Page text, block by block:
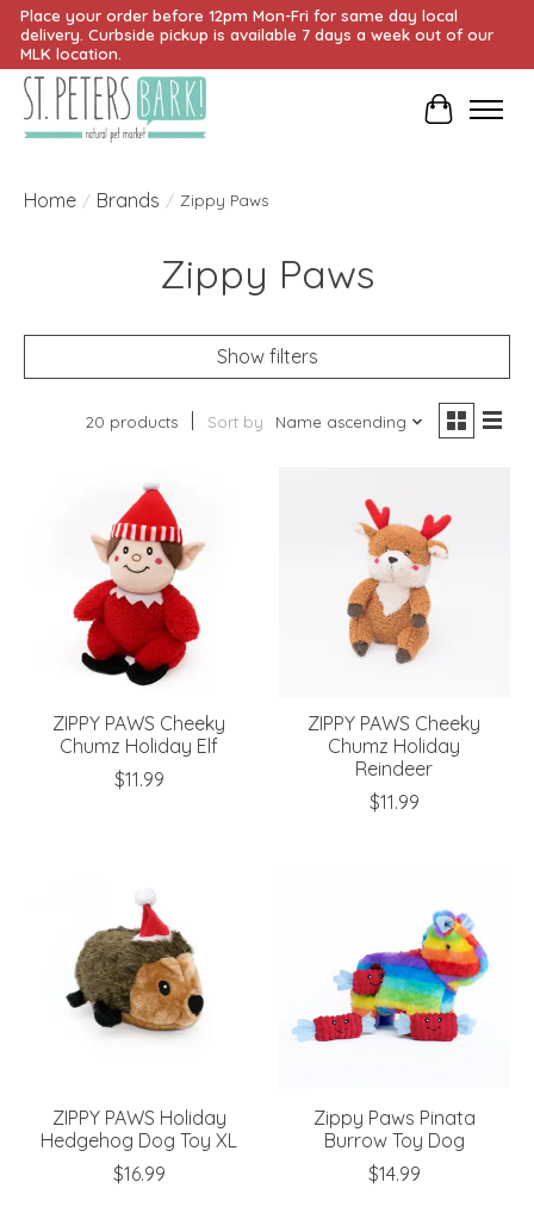
Place your order before 12pm Mon-Fri for same day local
delivery. Curbside pickup is available 7 days a week out of our
MLK location.
Cart
Home / Brands / Zippy Paws
Zippy Paws
Show filters
20 products Sort by Name ascending
ZIPPY PAWS Cheeky
Chumz Holiday Elf
$11.99
ZIPPY PAWS Cheeky
Chumz Holiday
Reindeer
$11.99
ZIPPY PAWS Holiday
Hedgehog Dog Toy XL
$16.99
Zippy Paws Pinata
Burrow Toy Dog
$14.99